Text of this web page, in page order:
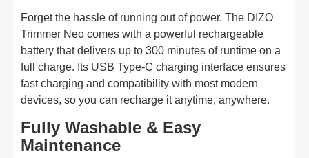
Forget the hassle of running out of power. The DIZO
Trimmer Neo comes with a powerful rechargeable
battery that delivers up to 300 minutes of runtime on a
full charge. Its USB Type-C charging interface ensures
fast charging and compatibility with most modern
devices, so you can recharge it anytime, anywhere.
Fully Washable & Easy
Maintenance